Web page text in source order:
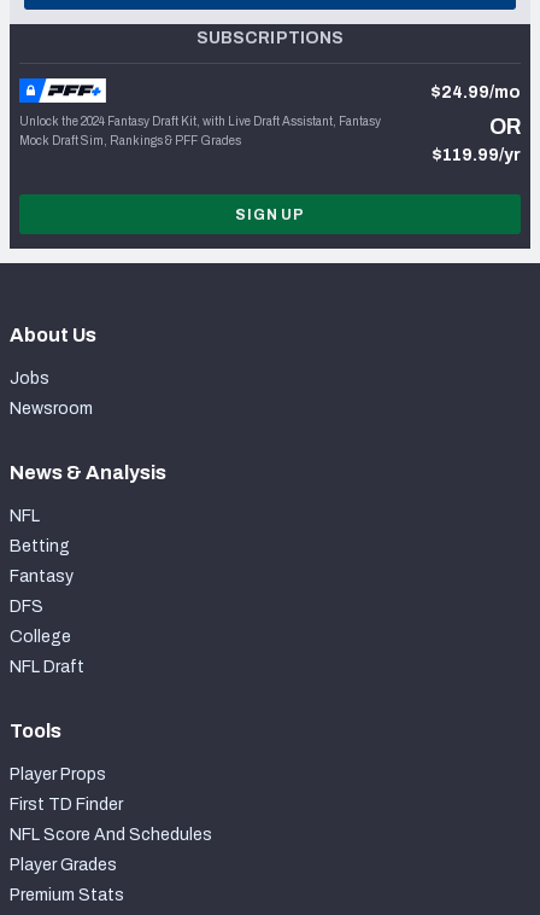
SUBSCRIPTIONS
Unlock the 2024 Fantasy Draft Kit, with Live Draft Assistant, Fantasy
Mock Draft Sim, Rankings & PFF Grades
$24.99/mo
OR
$119.99/yr
SIGN UP
About Us
Jobs
Newsroom
News & Analysis
NFL
Betting
Fantasy
DFS
College
NFL Draft
Tools
Player Props
First TD Finder
NFL Score And Schedules
Player Grades
Premium Stats